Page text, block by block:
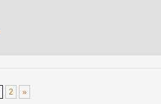
2 »